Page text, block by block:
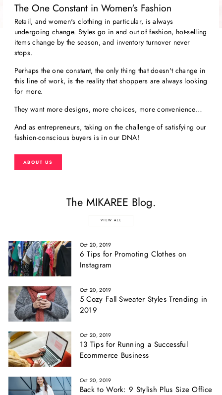
The One Constant in Women's Fashion
Retail, and women's clothing in particular, is always
undergoing change. Styles go in and out of fashion, hot-selling
items change by the season, and inventory turnover never
stops.
Perhaps the one constant, the only thing that doesn't change in
this line of work, is the reality that shoppers are always looking
for more.
They want more designs, more choices, more convenience…
And as entrepreneurs, taking on the challenge of satisfying our
fashion-conscious buyers is in our DNA!
ABOUT US
The MIKAREE Blog.
VIEW ALL
Oct 20, 2019
6 Tips for Promoting Clothes on
Instagram
Oct 20, 2019
5 Cozy Fall Sweater Styles Trending in
2019
Oct 20, 2019
13 Tips for Running a Successful
Ecommerce Business
Oct 20, 2019
Back to Work: 9 Stylish Plus Size Office